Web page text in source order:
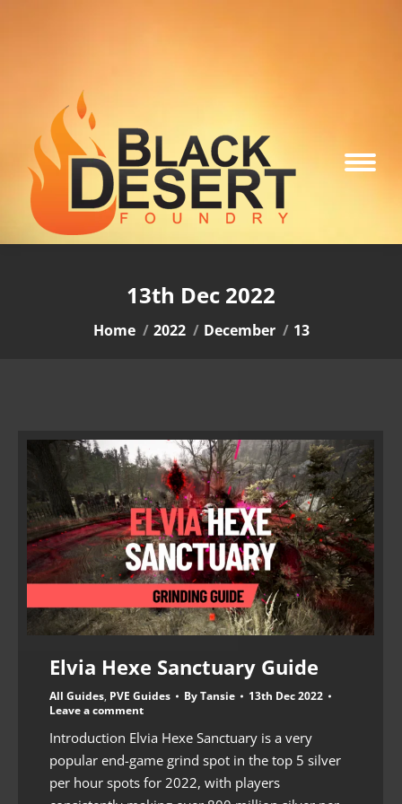
13th Dec 2022
You are here:
Home 2022 December 13
Elvia Hexe Sanctuary Guide
All Guides, PVE Guides ByTansie
13th Dec 2022
Leave a comment
Introduction Elvia Hexe Sanctuary is a very
popular end-game grind spot in the top 5 silver
per hour spots for 2022, with players